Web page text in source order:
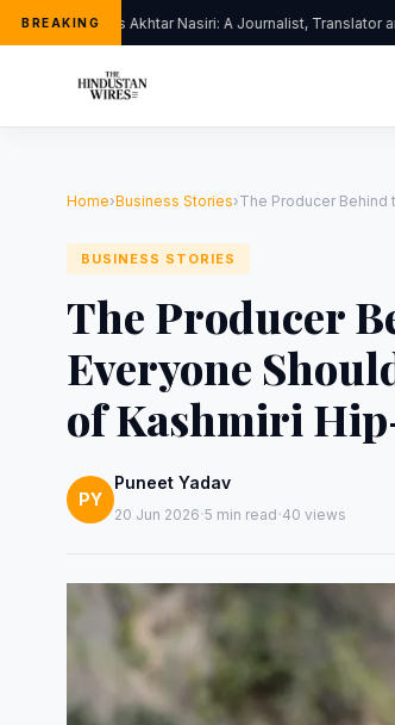
BREAKING
Dr. Jalis Akhtar Nasiri: A Journalist, Translator
Home›Business Stories›The Producer Behind
BUSINESS STORIES
The Producer
Everyone
of Kashmiri
PY
Puneet Yadav
20 Jun 2026·5 min read·40 views